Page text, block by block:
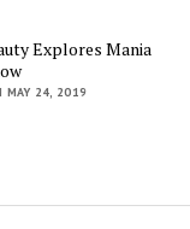
Explores Mania
MAY 24, 2019